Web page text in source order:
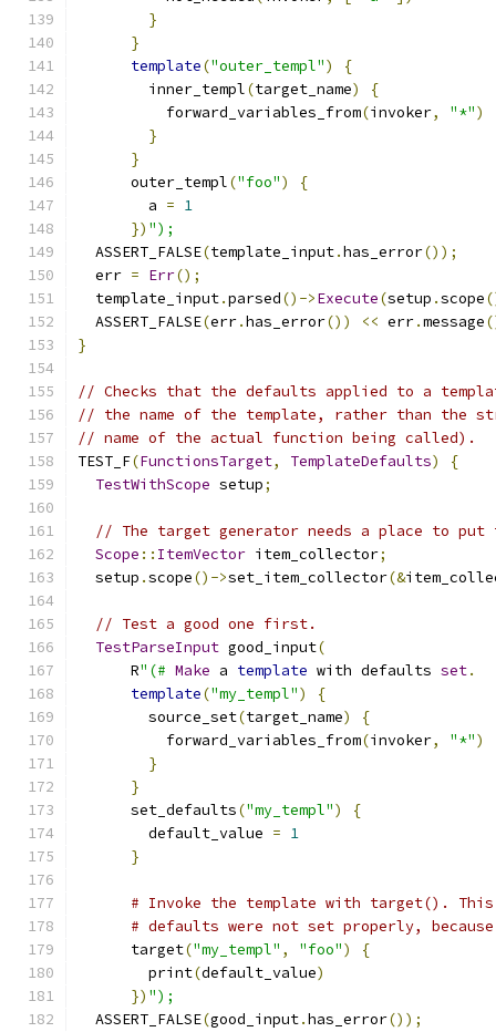
}
}
template("outer_templ")
{
        inner_templ
(target_name)
{
          forward_variables_from
(invoker, "*")
}
}
      outer_templ
("foo")
{
        a
= 1
}) ");
  ASSERT_FALSE
(template_input.has_error());
  err
= Err();
  template_input
.parsed()->Execute(setup .scope
  ASSERT_FALSE
(err.has_error()) << err.message
}
// Checks that the defaults applied to a
// the name of the template, rather than the
// name of the actual function being called).
TEST_F(FunctionsTarget, TemplateDefaults)
{
TestWithScope setup;
// The target generator needs a place to
Scope :: ItemVector item_collector;
  setup
.scope()->set_item_collector(&
// Test a good one first.
TestParseInput good_input(
      R
"(# Make a template with defaults set.
template("my_templ")
{
        source_set
(target_name)
{
          forward_variables_from
(invoker, "*")
}
}
      set_defaults
("my_templ")
{
        default_value
= 1
}
# Invoke the template with target().
# defaults were not set properly,
      target
("my_templ" , "foo")
{
        print
(default_value)
}) ");
  ASSERT_FALSE
(good_input.has_error());